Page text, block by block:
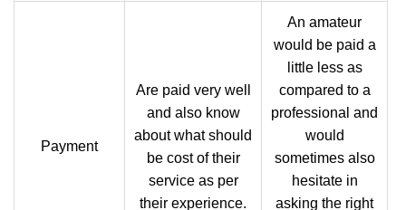
Payment
Are paid very well
and also know
about what should
be cost of their
service as per
their experience.
An amateur
would be paid a
little less as
compared to a
professional and
would
sometimes also
hesitate in
asking the right